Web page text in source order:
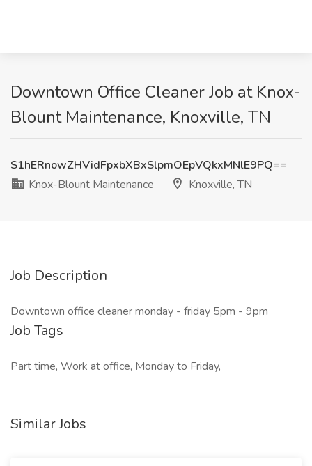
Downtown Office Cleaner Job at Knox-
Blount Maintenance, Knoxville, TN
S1hERnowZHVidFpxbXBxSlpmOEpVQkxMNlE9PQ==
Knox-Blount Maintenance
Knoxville, TN
Job Description
Downtown office cleaner monday - friday 5pm - 9pm
Job Tags
Part time, Work at office, Monday to Friday,
Similar Jobs